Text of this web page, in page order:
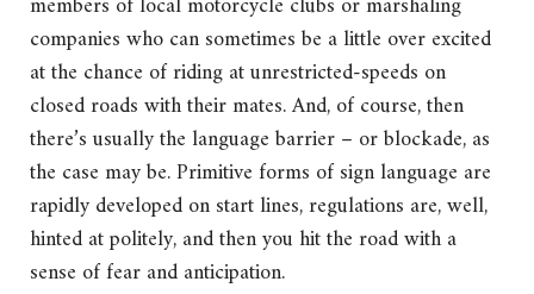
companies who can sometimes be a little over excited
at the chance of riding at unrestricted-speeds on
closed roads with their mates. And, of course, then
there’s usually the language barrier – or blockade, as
the case may be. Primitive forms of sign language are
rapidly developed on start lines, regulations are, well,
hinted at politely, and then you hit the road with a
sense of fear and anticipation.